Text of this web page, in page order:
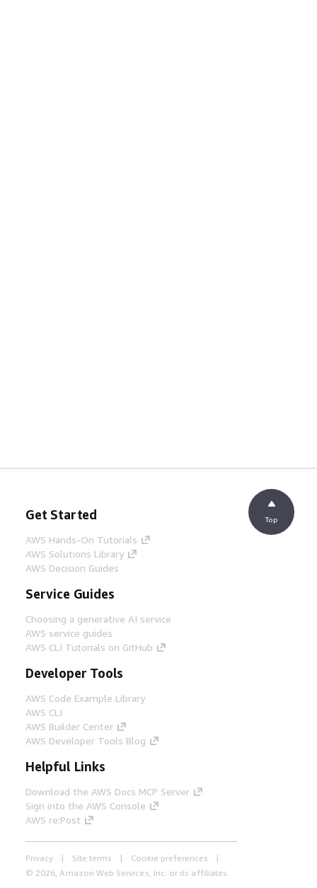
Get Started
AWS Hands-On Tutorials
AWS Solutions Library
AWS Decision Guides
Service Guides
Choosing a generative AI service
AWS service guides
AWS CLI Tutorials on GitHub
Developer Tools
AWS Code Example Library
AWS CLI
AWS Builder Center
AWS Developer Tools Blog
Helpful Links
Download the AWS Docs MCP Server
Sign into the AWS Console
AWS re:Post
Privacy Site terms
Cookie preferences
© 2026, Amazon Web Services, Inc. or its affiliates.
Top